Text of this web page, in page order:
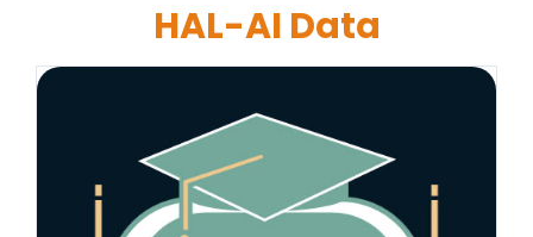
HAL-AI Data